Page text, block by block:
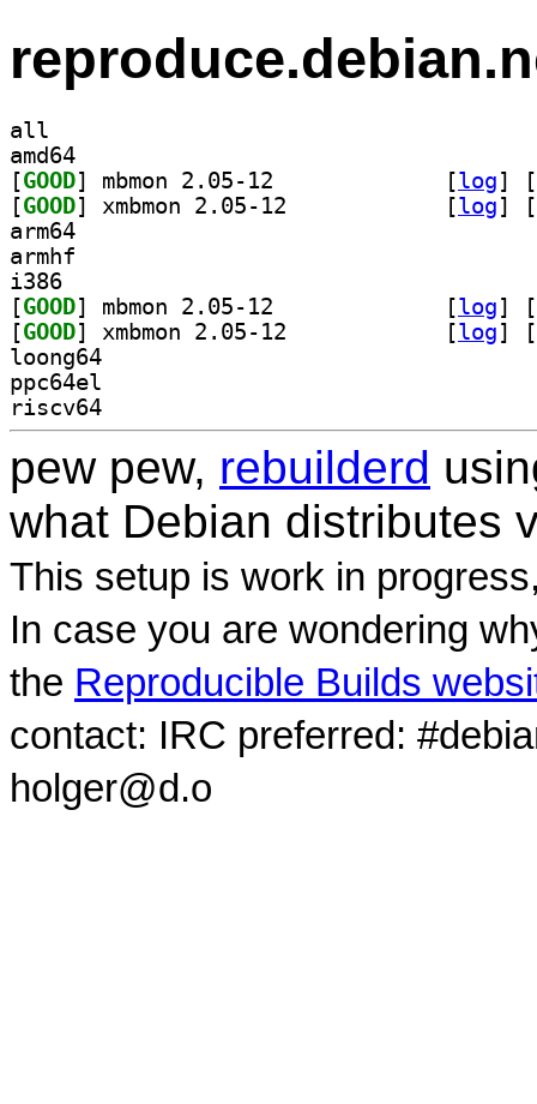
all
amd64
[GOOD [log]
[
[GOOD [log]
[
arm64
armhf
i386
[GOOD [log]
[
[GOOD [log]
[
loong64
ppc64el
riscv64
pew pew, rebuilderd
what Debian distributes
This setup is work in
In case you are wondering
the Reproducible Builds
contact: IRC preferred:
holger@d.o